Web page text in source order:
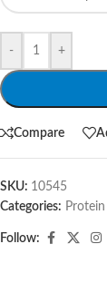
- +
Compare
SKU: 10545
Categories:
Follow: